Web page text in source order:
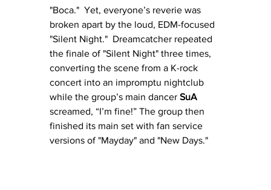
"Boca."  Yet, everyone’s reverie was
broken apart by the loud, EDM-focused
"Silent Night."  Dreamcatcher repeated
the finale of "Silent Night" three times,
converting the scene from a K-rock
concert into an impromptu nightclub
while the group’s main dancer SuA
screamed, “I’m fine!” The group then
finished its main set with fan service
versions of "Mayday" and "New Days."